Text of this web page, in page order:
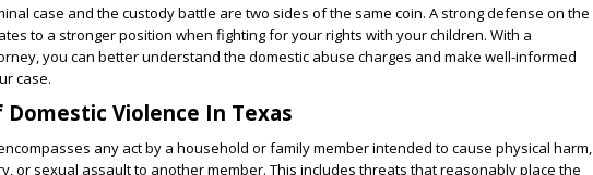
case and the custody battle are two sides of the same coin. A strong defense on the
to a stronger position when fighting for your rights with your children. With a
you can better understand the domestic abuse charges and make well-informed
case.
Violence In Texas
any act by a household or family member intended to cause physical harm,
or sexual assault to another member. This includes threats that reasonably place the